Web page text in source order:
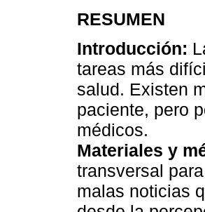
RESUMEN
Introducción:
tareas más
salud. Existen
paciente, pero
médicos.
Materiales y
transversal
malas noticias